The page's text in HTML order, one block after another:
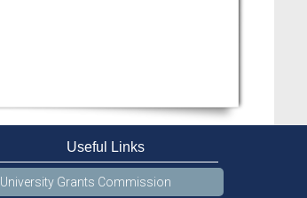
Useful Links
University Grants Commission